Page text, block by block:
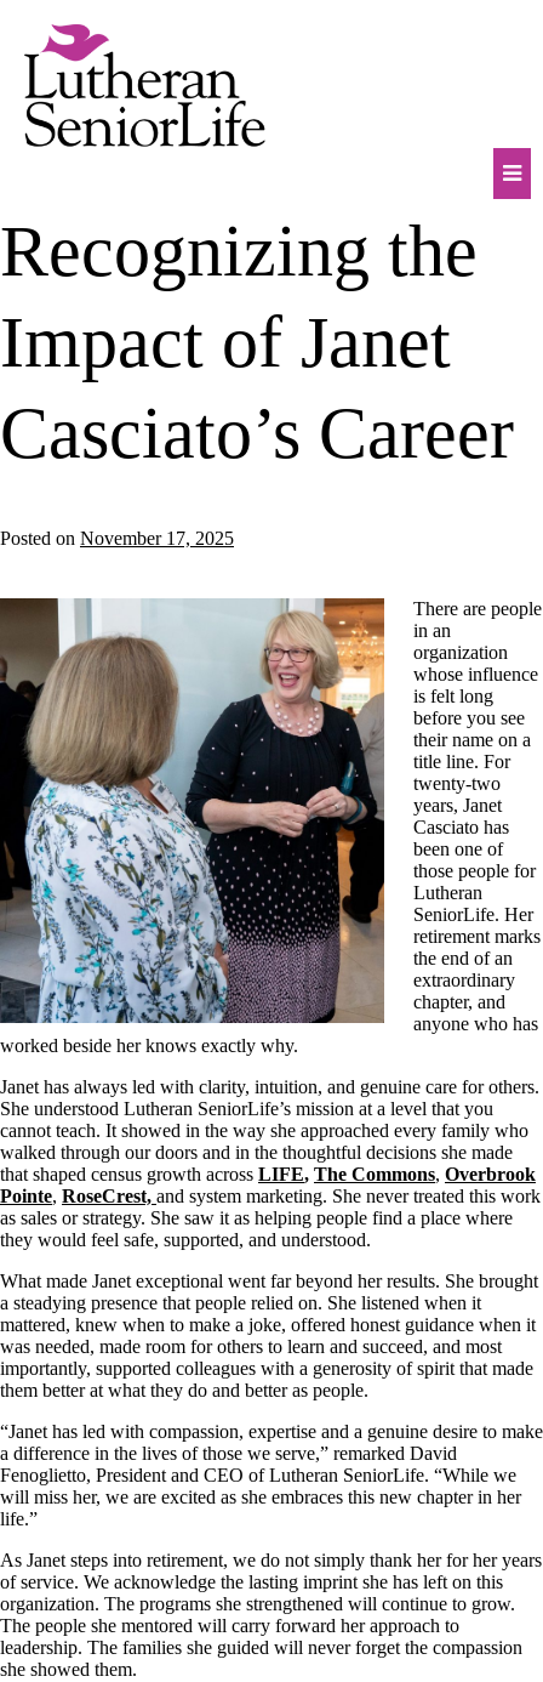
content
Recognizing the
Impact of Janet
Casciato’s Career
Posted on November 17, 2025
There are people
in an
organization
whose influence
is felt long
before you see
their name on a
title line. For
twenty-two
years, Janet
Casciato has
been one of
those people for
Lutheran
SeniorLife. Her
retirement marks
the end of an
extraordinary
chapter, and
anyone who has
worked beside her knows exactly why.
Janet has always led with clarity, intuition, and genuine care for others.
She understood Lutheran SeniorLife’s mission at a level that you
cannot teach. It showed in the way she approached every family who
walked through our doors and in the thoughtful decisions she made
that shaped census growth across LIFE, The Commons, Overbrook
Pointe, RoseCrest, and system marketing. She never treated this work
as sales or strategy. She saw it as helping people find a place where
they would feel safe, supported, and understood.
What made Janet exceptional went far beyond her results. She brought
a steadying presence that people relied on. She listened when it
mattered, knew when to make a joke, offered honest guidance when it
was needed, made room for others to learn and succeed, and most
importantly, supported colleagues with a generosity of spirit that made
them better at what they do and better as people.
“Janet has led with compassion, expertise and a genuine desire to make
a difference in the lives of those we serve,” remarked David
Fenoglietto, President and CEO of Lutheran SeniorLife. “While we
will miss her, we are excited as she embraces this new chapter in her
life.”
As Janet steps into retirement, we do not simply thank her for her years
of service. We acknowledge the lasting imprint she has left on this
organization. The programs she strengthened will continue to grow.
The people she mentored will carry forward her approach to
leadership. The families she guided will never forget the compassion
she showed them.